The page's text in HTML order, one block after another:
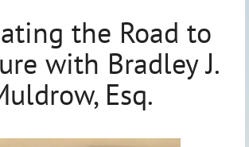
the Road to
with Bradley J.
Esq.